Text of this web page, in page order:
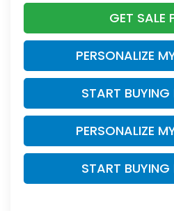
GET SALE
PERSONALIZE
START BUYING
PERSONALIZE
START BUYING